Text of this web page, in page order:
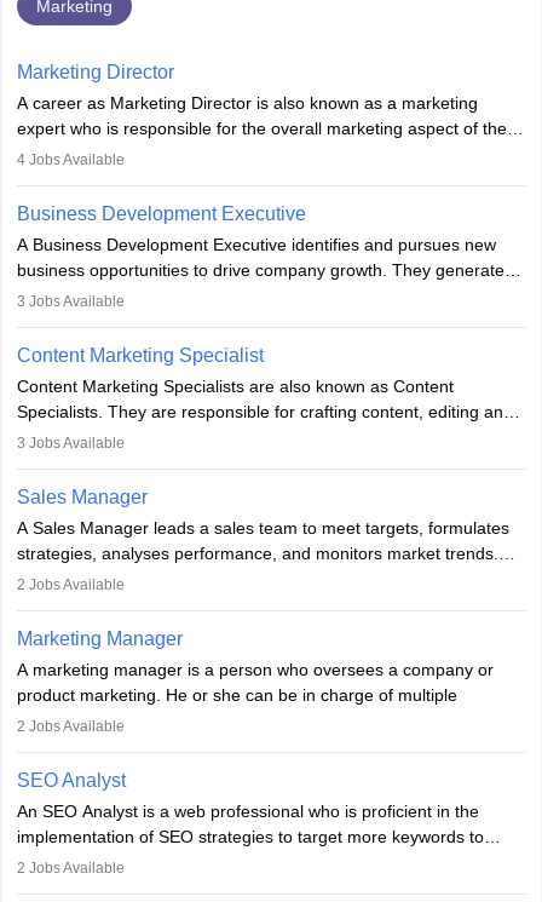
Marketing
Marketing Director
A career as Marketing Director is also known as a marketing
expert who is responsible for the overall marketing aspect of the
company. He or she oversees plans and develops the company's
team to plan and develop the marketing and branding strategies
for the company's products or services.
4Jobs Available
Business Development Executive
A Business Development Executive identifies and pursues new
business opportunities to drive company growth. They generate
leads, build client relationships, develop sales strategies, and
to meet sales targets. With experience, they can advance to
managerial roles, playing a key role in expanding the company’s
market presence and revenue.
3 Jobs Available
Content Marketing Specialist
Content Marketing Specialists are also known as Content
Specialists. They are responsible for crafting content, editing and
developing it to meet the requirements of digital marketing
the overall aims of a digital marketing campaign, content
marketing specialists work closely with SEO and digital marketing
professionals.
3 Jobs Available
Sales Manager
A Sales Manager leads a sales team to meet targets, formulates
strategies, analyses performance, and monitors market trends.
They typically hold a degree in management or related fields, with
hours a week. Strong leadership, planning, and analytical skills are
essential for success in this career.
2 Jobs Available
Marketing Manager
A marketing manager is a person who oversees a company or
product marketing. He or she can be in charge of multiple
programmes or goods or can be in charge of one product. He or
financial constraints. He or she works with other team members to
produce advertising campaigns and decides if a new product or
service is marketable.
A Marketing manager plans and executes marketing initiatives to
create demand for goods and services and increase consumer
2 Jobs Available
SEO Analyst
An SEO Analyst is a web professional who is proficient in the
implementation of SEO strategies to target more keywords to
improve the reach of the content on search engines. He or she
2 Jobs Available